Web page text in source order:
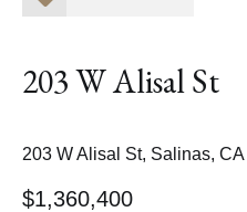
203 W Alisal St
203 W Alisal St, Salinas,
$1,360,400